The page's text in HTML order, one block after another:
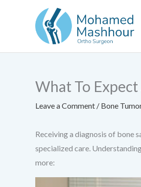
What To
Leave a Comment / Bone
Receiving a diagnosis of bone
specialized care.
more: